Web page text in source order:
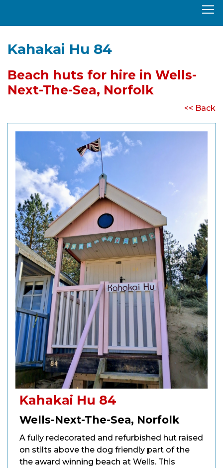
Kahakai Hu 84
Beach huts for hire in Wells-
Next-The-Sea, Norfolk
<< Back
Kahakai Hu 84
Wells-Next-The-Sea, Norfolk
A fully redecorated and refurbished hut raised
on stilts above the dog friendly part of the
the award winning beach at Wells. This